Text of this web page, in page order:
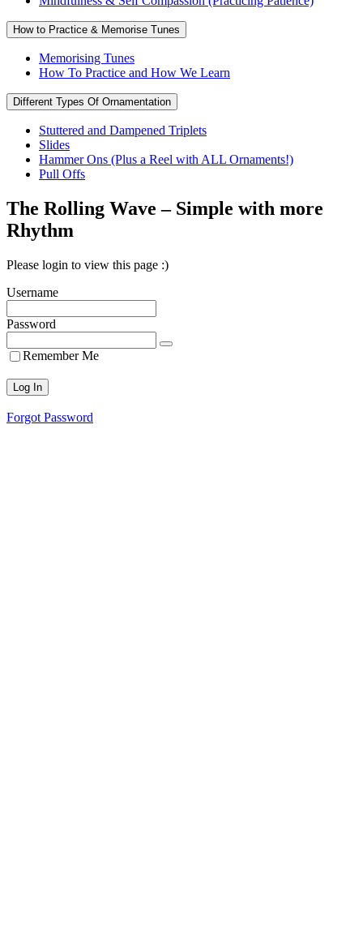
How to Practice & Memorise Tunes
Memorising Tunes
How To Practice and How We Learn
Different Types Of Ornamentation
Stuttered and Dampened Triplets
Slides
Hammer Ons (Plus a Reel with ALL Ornaments!)
Pull Offs
The Rolling Wave – Simple with more
Rhythm
Please login to view this page :)
Username
Password
Remember Me
Forgot Password